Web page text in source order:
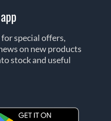
special offers,
on new products
stock and useful